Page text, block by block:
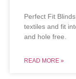
Perfect Fit
textiles and fit
and hole free.
READ MORE »